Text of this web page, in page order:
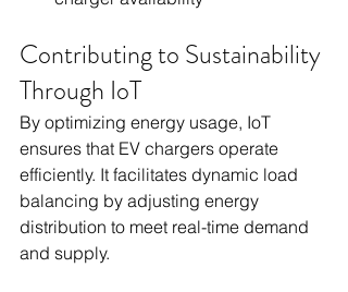
Contributing to Sustainability
Through IoT
By optimizing energy usage, IoT
ensures that EV chargers operate
efficiently. It facilitates dynamic load
balancing by adjusting energy
distribution to meet real-time demand
and supply.